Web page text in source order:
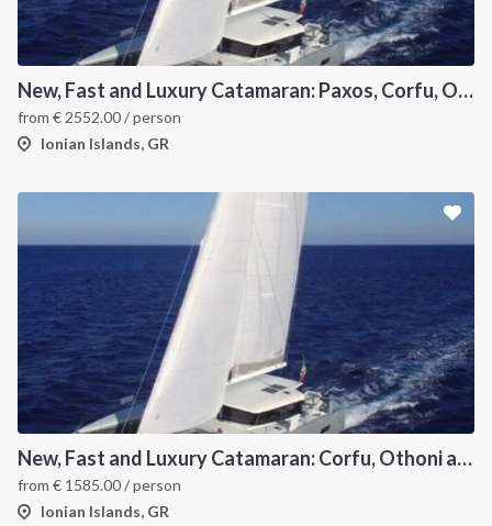
New, Fast and Luxury Catamaran: Paxos, Corfu, Othoni and Ericoussa
from € 2552.00/ person
Ionian Islands, GR
New, Fast and Luxury Catamaran: Corfu, Othoni and Ericoussa
from € 1585.00/ person
Ionian Islands, GR